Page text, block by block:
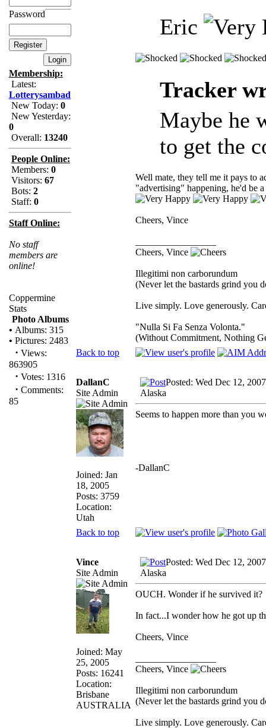
Password
Membership:
Latest:
Lotterysambad
New Today: 0
New Yesterday:
0
Overall: 13240
People Online:
Members: 0
Visitors: 67
Bots: 2
Staff: 0
Staff Online:
No staff
members are
online!
Coppermine
Stats
Photo Albums
• Albums: 315
• Pictures: 2483
· Views:
863905
· Votes: 1316
· Comments:
85
Eric
Tracker
Maybe he
to get the
Well mate, they tell me it pays to
"advertising" happening, he'd be
Cheers, Vince
Cheers, Vince
Illegitimi non carborundum
(Never let the bastards grind you
Live simply. Love generously.
"Nulla Si Fa Senza Volonta."
(Without Commitment, Nothing
Back to top
DallanC
Site Admin
Joined: Jan
18, 2005
Posts: 3759
Location:
Utah
Posted: Wed Dec 12,
Alaska
Seems to happen more than you
-DallanC
Back to top
Vince
Site Admin
Joined: May
25, 2005
Posts: 16241
Location:
Brisbane
AUSTRALIA
Posted: Wed Dec 12,
Alaska
OUCH. Wonder if he survived it?
In fact...I wonder how he got up
Cheers, Vince
Cheers, Vince
Illegitimi non carborundum
(Never let the bastards grind you
Live simply. Love generously.